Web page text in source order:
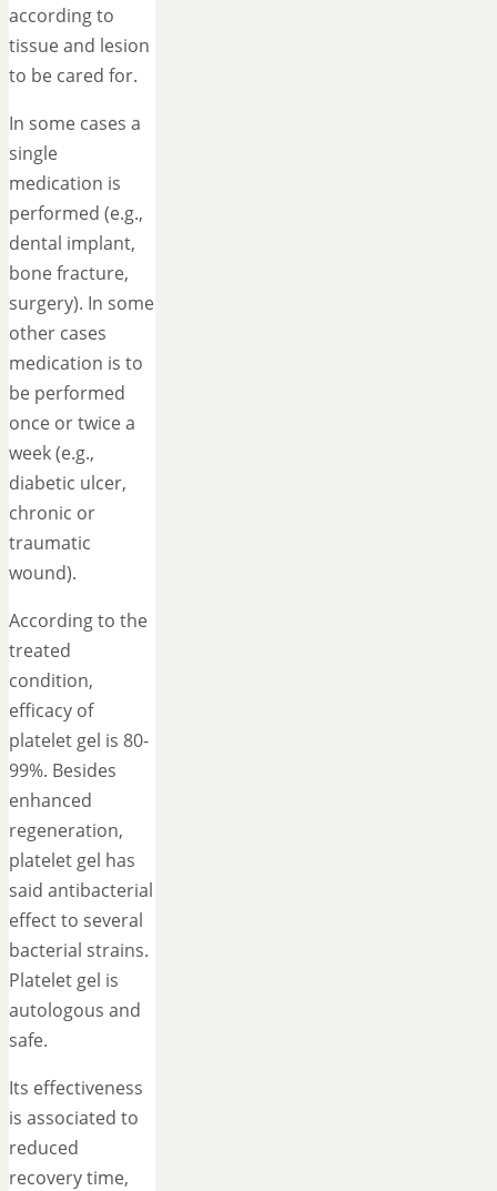
according to
tissue and lesion
to be cared for.
In some cases a
single
medication is
performed (e.g.,
dental implant,
bone fracture,
surgery). In some
other cases
medication is to
be performed
once or twice a
week (e.g.,
diabetic ulcer,
chronic or
traumatic
wound).
According to the
treated
condition,
efficacy of
platelet gel is 80-
99%. Besides
enhanced
regeneration,
platelet gel has
said antibacterial
effect to several
bacterial strains.
Platelet gel is
autologous and
safe.
Its effectiveness
is associated to
reduced
recovery time,